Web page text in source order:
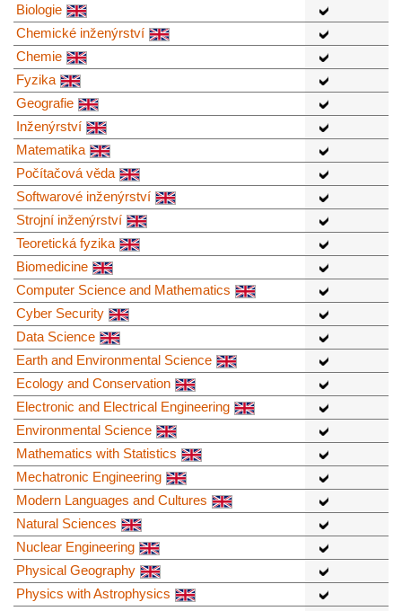
Biologie
Chemické inženýrství
Chemie
Fyzika
Geografie
Inženýrství
Matematika
Počítačová věda
Softwarové inženýrství
Strojní inženýrství
Teoretická fyzika
Biomedicine
Computer Science and Mathematics
Cyber Security
Data Science
Earth and Environmental Science
Ecology and Conservation
Electronic and Electrical Engineering
Environmental Science
Mathematics with Statistics
Mechatronic Engineering
Modern Languages and Cultures
Natural Sciences
Nuclear Engineering
Physical Geography
Physics with Astrophysics